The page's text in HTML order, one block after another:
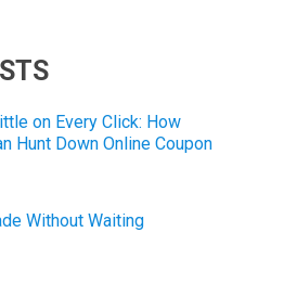
on Every Click: How
Hunt Down Online Coupon
Without Waiting